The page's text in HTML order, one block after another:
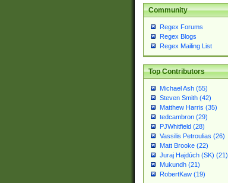
Community
Regex Forums
Regex Blogs
Regex Mailing List
Top Contributors
Michael Ash (55)
Steven Smith (42)
Matthew Harris (35)
tedcambron (29)
PJWhitfield (28)
Vassilis Petroulias (26)
Matt Brooke (22)
Juraj Hajdúch (SK) (21)
Mukundh (21)
RobertKaw (19)